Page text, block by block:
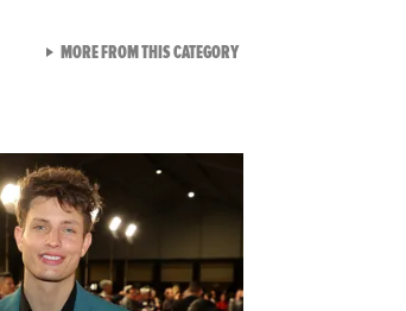
MORE FROM THIS CATEGORYVIEW ALL FROM NEW